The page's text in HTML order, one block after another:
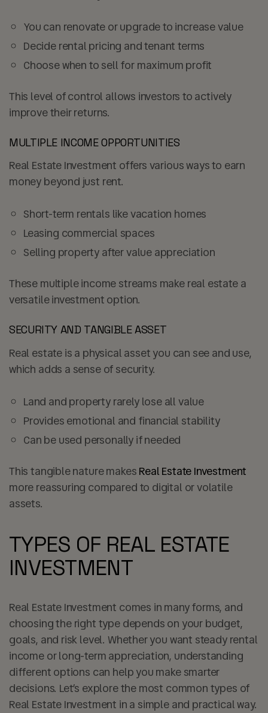
You can renovate or upgradeto increase value
Decide rental pricing and tenant terms
Choose when to sell for maximum profit
This level of control allows investors to actively
improve their returns.
MULTIPLE INCOME OPPORTUNITIES
Real Estate Investment offers various ways to earn
money beyond just rent.
Short-term rentals like vacation homes
Leasing commercial spaces
Selling property after value appreciation
These multiple income streams make real estate a
versatile investment option.
SECURITY AND TANGIBLE ASSET
Real estate is a physical asset you can see and use,
which adds a sense of security.
Land and property rarely lose all value
Provides emotional and financial stability
Can be used personally if needed
This tangible nature makesReal Estate Investment
more reassuring compared to digital or volatile
assets.
TYPES OF REAL ESTATE
INVESTMENT
Real Estate Investment comes in many forms, and
choosing the right type depends on your budget,
goals, and risk level. Whether you want steady rental
income or long-term appreciation, understanding
different options can help you make smarter
decisions. Let’s explore the most common types of
Real Estate Investment in a simple and practical way.